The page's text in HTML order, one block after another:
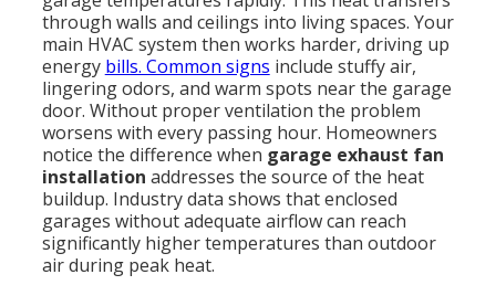
through walls and ceilings into living spaces. Your
main HVAC system then works harder, driving up
energy bills. Common signs include stuffy air,
lingering odors, and warm spots near the garage
door. Without proper ventilation the problem
worsens with every passing hour. Homeowners
notice the difference when garage exhaust fan
installation addresses the source of the heat
buildup. Industry data shows that enclosed
garages without adequate airflow can reach
significantly higher temperatures than outdoor
air during peak heat.